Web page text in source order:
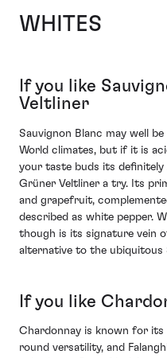
WHITES
If you like
Veltliner
Sauvignon Blanc may well
World climates, but if it is
your taste buds its
Grüner Veltliner a try. Its
and grapefruit,
described as white pepper.
though is its signature vein
alternative to the ubiquitous
If you like
Chardonnay is known for
round versatility, and